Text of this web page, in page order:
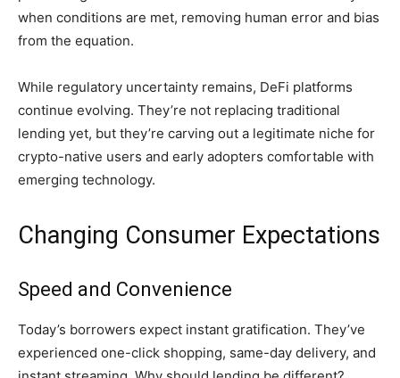
when conditions are met, removing human error and bias
from the equation.
While regulatory uncertainty remains, DeFi platforms
continue evolving. They’re not replacing traditional
lending yet, but they’re carving out a legitimate niche for
crypto-native users and early adopters comfortable with
emerging technology.
Changing Consumer Expectations
Speed and Convenience
Today’s borrowers expect instant gratification. They’ve
experienced one-click shopping, same-day delivery, and